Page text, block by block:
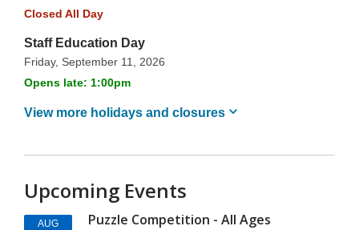
Upcoming Events
AUG Puzzle Competition - All Ages
Closed All Day
Staff Education Day
Friday, September 11, 2026
Opens late: 1:00pm
View more holidays and closures